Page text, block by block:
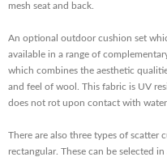
mesh seat and back.
An optional outdoor cushion set
available in a range of
which combines the aesthetic
and feel of wool. This fabric is UV
does not rot upon contact with water.
There are also three types of scatter
rectangular. These can be selected